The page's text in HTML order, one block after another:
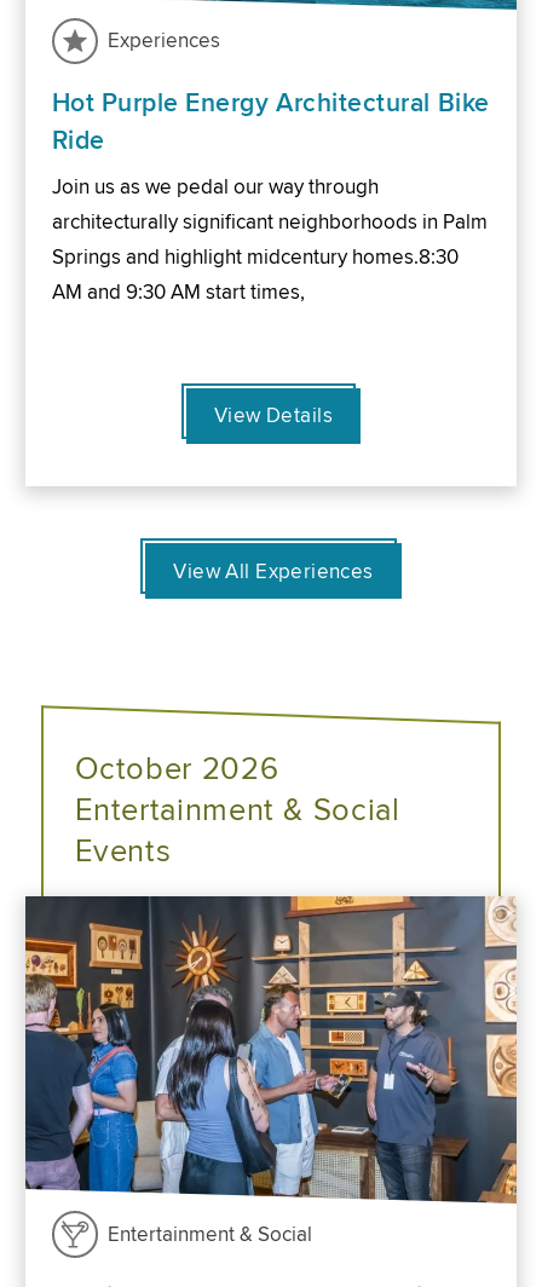
Experiences
Hot Purple Energy Architectural Bike
Ride
Join us as we pedal our way through
architecturally significant neighborhoods in Palm
Springs and highlight midcentury homes.8:30
AM and 9:30 AM start times,
View Details
View All Experiences
October 2026
Entertainment & Social
Events
Entertainment & Social